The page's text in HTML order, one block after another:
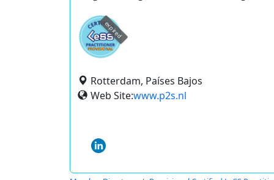
expired
Rotterdam, Países Bajos
Web Site:www.p2s.nl